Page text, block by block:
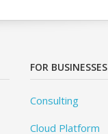
FOR BUSINESSES
Consulting
Cloud Platform